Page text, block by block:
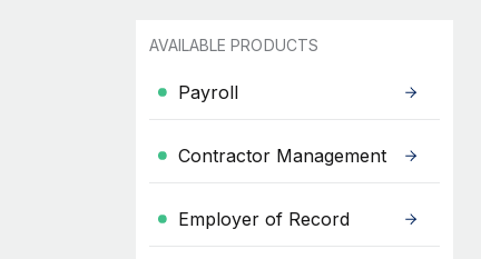
AVAILABLE PRODUCTS
Payroll
Contractor Management
Employer of Record